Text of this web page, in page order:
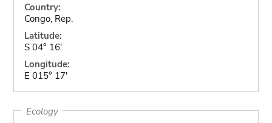
Country:
Congo, Rep.
Latitude:
S 04° 16'
Longitude:
E 015° 17'
Ecology